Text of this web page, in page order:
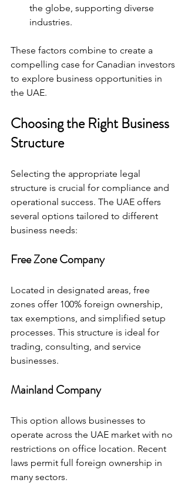
the globe, supporting diverse
industries.
These factors combine to create a
compelling case for Canadian investors
to explore business opportunities in
the UAE.
Choosing the Right Business
Structure
Selecting the appropriate legal
structure is crucial for compliance and
operational success. The UAE offers
several options tailored to different
business needs:
Free Zone Company
Located in designated areas, free
zones offer 100% foreign ownership,
tax exemptions, and simplified setup
processes. This structure is ideal for
trading, consulting, and service
businesses.
Mainland Company
This option allows businesses to
operate across the UAE market with no
restrictions on office location. Recent
laws permit full foreign ownership in
many sectors.